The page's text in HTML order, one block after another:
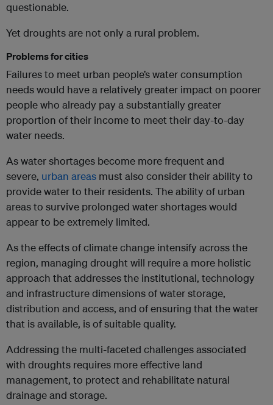
questionable.
Yet droughts are not only a rural problem.
Problems for cities
Failures to meet urban people’s water consumption
needs would have a relatively greater impact on poorer
people who already pay a substantially greater
proportion of their income to meet their day-to-day
water needs.
As water shortages become more frequent and
severe, urban areas must also consider their ability to
provide water to their residents. The ability of urban
areas to survive prolonged water shortages would
appear to be extremely limited.
As the effects of climate change intensify across the
region, managing drought will require a more holistic
approach that addresses the institutional, technology
and infrastructure dimensions of water storage,
distribution and access, and of ensuring that the water
that is available, is of suitable quality.
Addressing the multi-faceted challenges associated
with droughts requires more effective land
management, to protect and rehabilitate natural
drainage and storage.